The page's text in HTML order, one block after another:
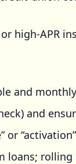
high-APR
and
and
or
loans; rolling